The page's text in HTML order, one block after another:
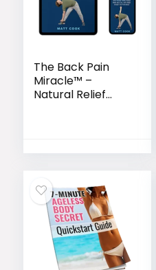
The Back Pain
Miracle™ –
Natural Relief
Chronic Pain